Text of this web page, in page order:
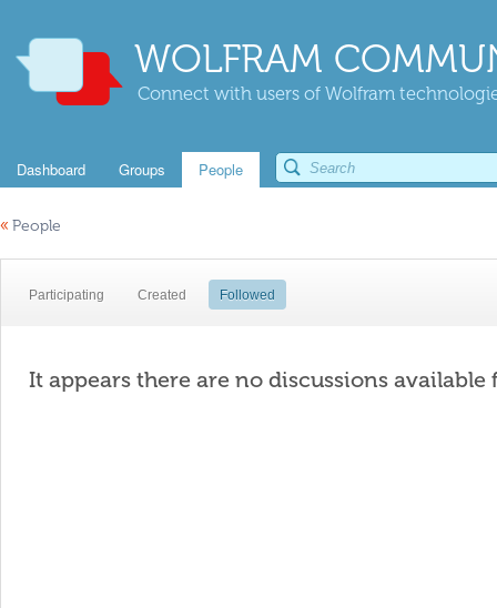
WOLFRAM
Connect with users of Wolfram
Dashboard Groups People
« People
Participating Created Followed
It appears there are no discussions available